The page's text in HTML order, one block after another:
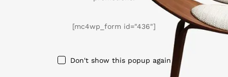
[mc4wp_form id="436"]
Don't show this popup again